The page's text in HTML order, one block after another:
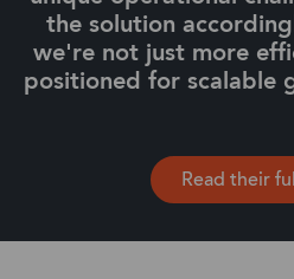
the solution
we're not just more
positioned for
Read their